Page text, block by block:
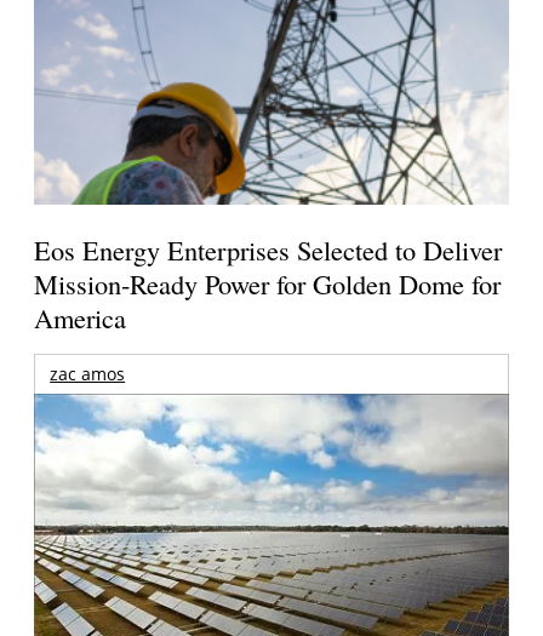
Eos Energy Enterprises Selected to Deliver
Mission-Ready Power for Golden Dome for
America
zac amos